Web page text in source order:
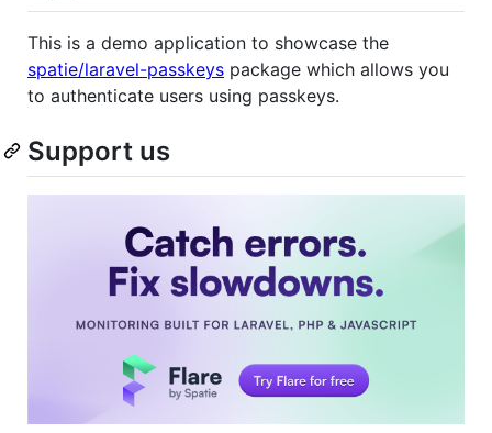
This is a demo application to showcase the
spatie/laravel-passkeys package which allows you
to authenticate users using passkeys.
Support us